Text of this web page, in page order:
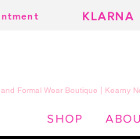
KLARNA
Formal Wear Boutique | Kearny
SHOP